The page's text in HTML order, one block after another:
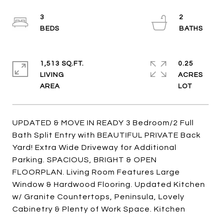
UPDATED & MOVE IN READY 3 Bedroom/2 Full
Bath Split Entry with BEAUTIFUL PRIVATE Back
Yard! Extra Wide Driveway for Additional
Parking. SPACIOUS, BRIGHT & OPEN
FLOORPLAN. Living Room Features Large
Window & Hardwood Flooring. Updated Kitchen
w/ Granite Countertops, Peninsula, Lovely
Cabinetry & Plenty of Work Space. Kitchen
3
2
1,513 SQ.FT.
LIVING
0.25
ACRES